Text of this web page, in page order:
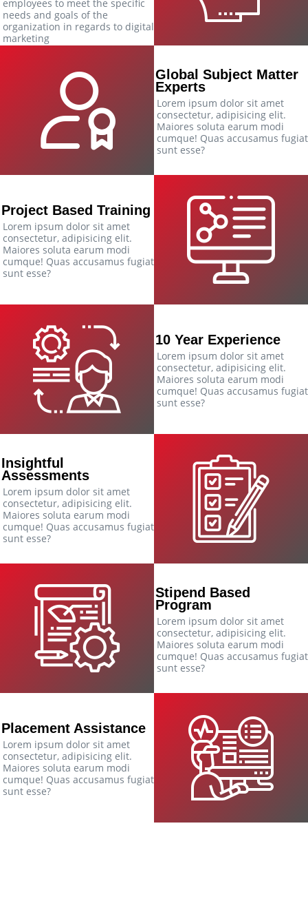
employees to meet the specific
needs and goals of the
organization in regards to digital
marketing
Global Subject Matter
Experts
Lorem ipsum dolor sit amet
consectetur, adipisicing elit.
Maiores soluta earum modi
cumque! Quas accusamus fugiat
sunt esse?
Project Based Training
Lorem ipsum dolor sit amet
consectetur, adipisicing elit.
Maiores soluta earum modi
cumque! Quas accusamus fugiat
sunt esse?
10 Year Experience
Lorem ipsum dolor sit amet
consectetur, adipisicing elit.
Maiores soluta earum modi
cumque! Quas accusamus fugiat
sunt esse?
Insightful
Assessments
Lorem ipsum dolor sit amet
consectetur, adipisicing elit.
Maiores soluta earum modi
cumque! Quas accusamus fugiat
sunt esse?
Stipend Based
Program
Lorem ipsum dolor sit amet
consectetur, adipisicing elit.
Maiores soluta earum modi
cumque! Quas accusamus fugiat
sunt esse?
Placement Assistance
Lorem ipsum dolor sit amet
consectetur, adipisicing elit.
Maiores soluta earum modi
cumque! Quas accusamus fugiat
sunt esse?